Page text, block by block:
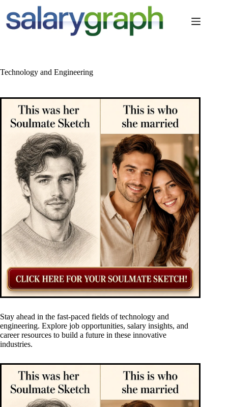
content
Technology and Engineering
Stay ahead in the fast-paced fields of technology and
engineering. Explore job opportunities, salary insights, and
career resources to build a future in these innovative
industries.